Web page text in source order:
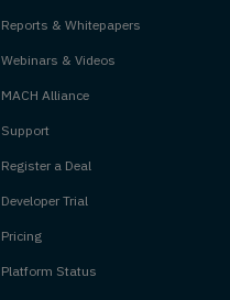
Reports & Whitepapers
Webinars & Videos
MACH Alliance
Support
Register a Deal
Developer Trial
Pricing
Platform Status